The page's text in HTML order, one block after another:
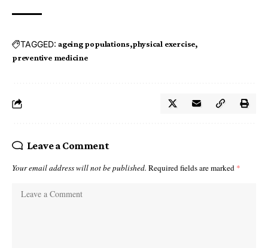
TAGGED: ageing populations physical exercise
preventive medicine
Leave a Comment
Your email address will not be published. Required fields are marked *